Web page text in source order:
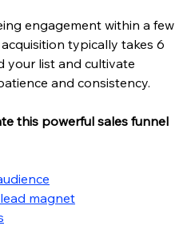
engagement within a few
typically takes 6
your list and cultivate
and consistency.
this powerful sales funnel
magnet